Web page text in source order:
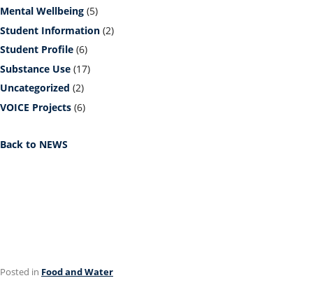
Mental Wellbeing (5)
Student Information (2)
Student Profile (6)
Substance Use (17)
Uncategorized (2)
VOICE Projects (6)
Back to NEWS
Posted in Food and Water